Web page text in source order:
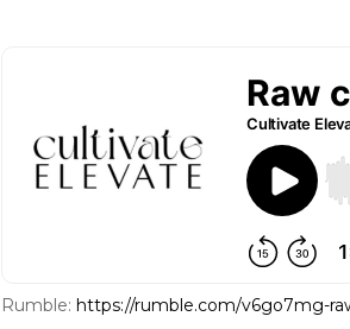
Rumble: https://rumble.com/v6go7mg-